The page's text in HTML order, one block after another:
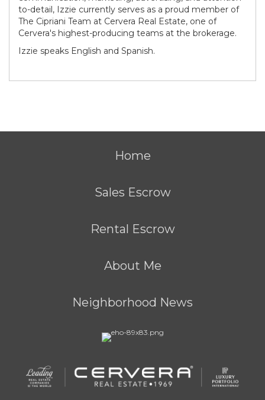
to-detail, Izzie currently serves as a proud member of
The Cipriani Team at Cervera Real Estate, one of
Cervera's highest-producing teams at the brokerage.
Izzie speaks English and Spanish.
Home
Sales Escrow
Rental Escrow
About Me
Neighborhood News